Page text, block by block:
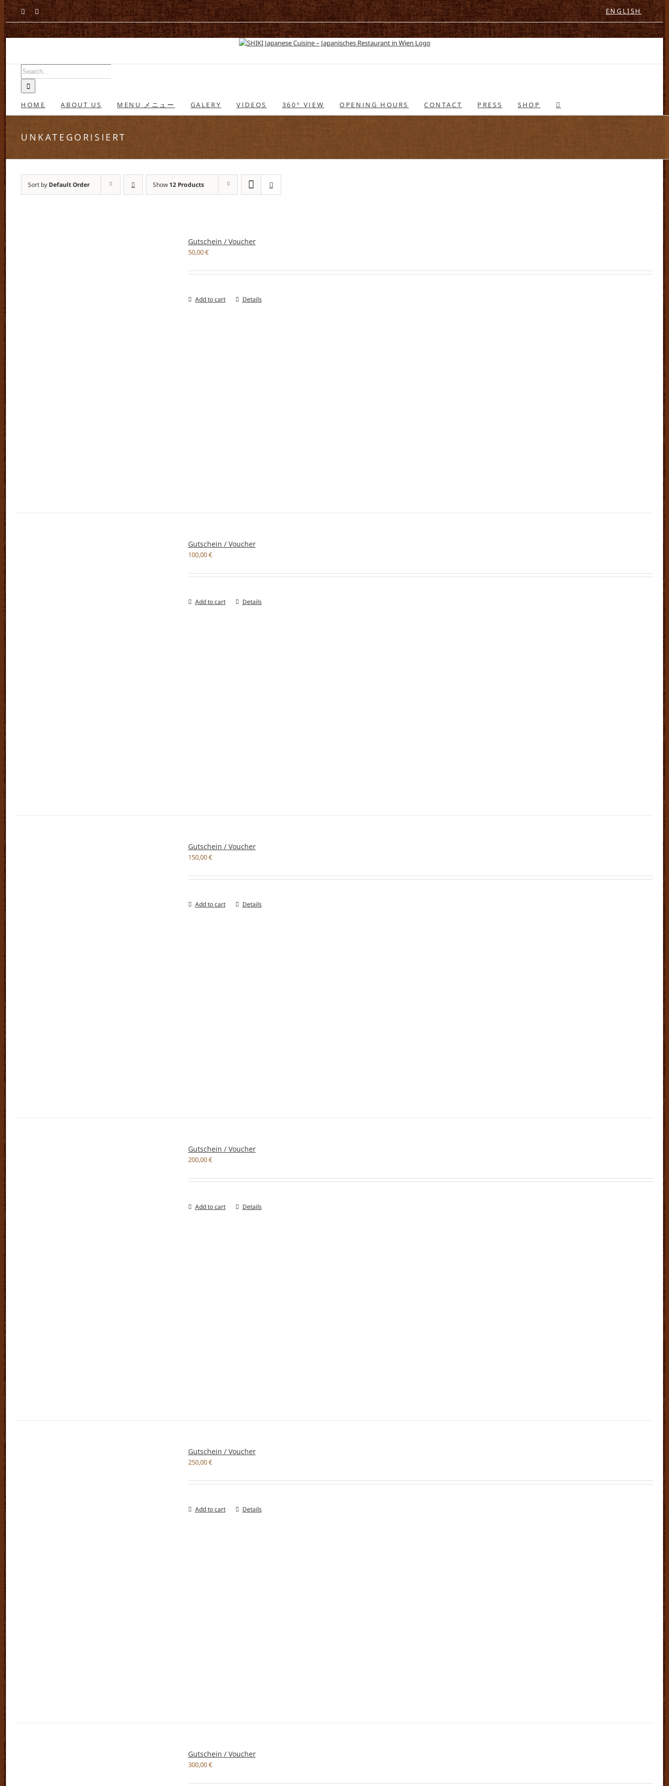
Skip
to
content
FacebookInstagram ENGLISH
Search
for:
HOME ABOUT US MENU メニュー GALERY VIDEOS 360° VIEW OPENING HOURS CONTACT PRESS SHOP
UNKATEGORISIERT
Sort by Default Order Show 12 Products
Gutschein / Voucher
50,00€
Add to cart Details
Gutschein / Voucher
100,00€
Add to cart Details
Gutschein / Voucher
150,00€
Add to cart Details
Gutschein / Voucher
200,00€
Add to cart Details
Gutschein / Voucher
250,00€
Add to cart Details
Gutschein / Voucher
300,00€